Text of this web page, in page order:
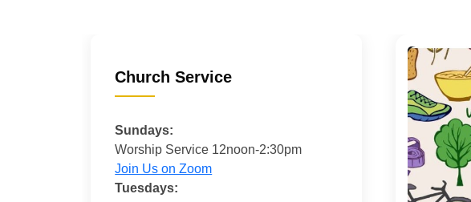
Church Service
Sundays:
Worship Service 12noon-2:30pm
Join Us on Zoom
Tuesdays: